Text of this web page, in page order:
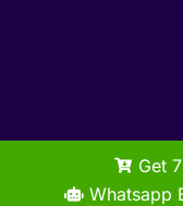
Get
Whatsapp